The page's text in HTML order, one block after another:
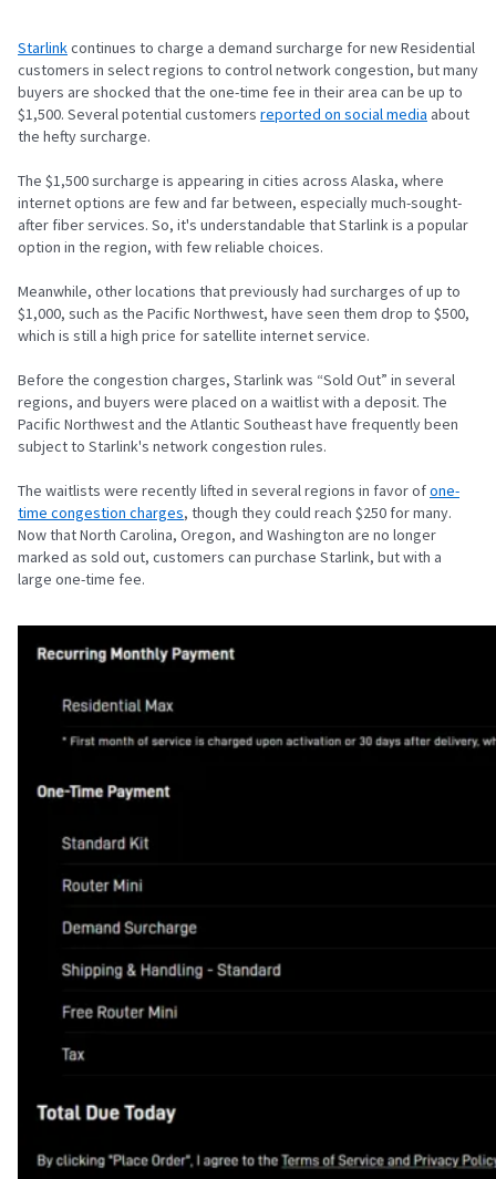
Starlinkcontinues to charge a demand surcharge for new Residential
customers in select regions to control network congestion, but many
buyers are shocked that the one-time fee in their area can be up to
$1,500. Several potential customers reported on social media about
the hefty surcharge.
The $1,500 surcharge is appearing in cities across Alaska, where
internet options are few and far between, especially much-sought-
after fiber services. So, it's understandable that Starlink is a popular
option in the region, with few reliable choices.
Meanwhile, other locations that previously had surcharges of up to
$1,000, such as the Pacific Northwest, have seen them drop to $500,
which is still a high price for satellite internet service.
Before the congestion charges, Starlink was “Sold Out” in several
regions, and buyers were placed on a waitlist with a deposit. The
Pacific Northwest and the Atlantic Southeast have frequently been
subject to Starlink's network congestion rules.
The waitlists were recently lifted in several regions in favor ofone-
time congestion charges, though they could reach $250 for many.
Now that North Carolina, Oregon, and Washington are no longer
marked as sold out, customers can purchase Starlink, but with a
large one-time fee.